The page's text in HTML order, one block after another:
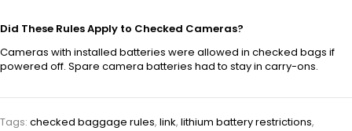
Did These Rules Apply to Checked Cameras?
Cameras with installed batteries were allowed in checked bags if
powered off. Spare camera batteries had to stay in carry-ons.
Tags: checked baggage rules, link, lithium battery restrictions,